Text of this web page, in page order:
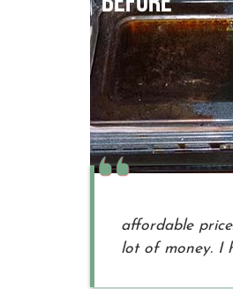
affordable
lot of money. I